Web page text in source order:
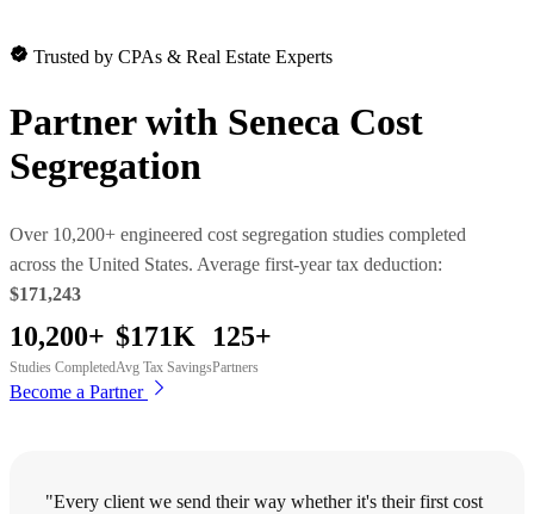
Trusted by CPAs & Real Estate Experts
Partner with Seneca Cost
Segregation
Over 10,200+ engineered cost segregation studies completed
across the United States. Average first-year tax deduction:
$171,243
10,200+
Studies Completed
$171K
Avg Tax Savings
125+
Partners
Become a Partner
"Every client we send their way whether it's their first cost